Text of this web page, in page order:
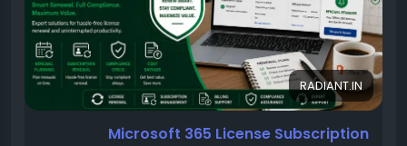
Read more:https://radiant.in/microsoft-office-
365-license-subscription-renewal-cost-price-in-
india/
RADIANT.IN
Microsoft 365 License Subscription